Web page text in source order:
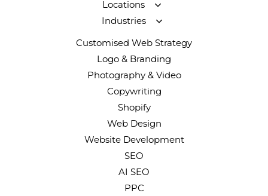
Locations
Industries
Customised Web Strategy
Logo & Branding
Photography & Video
Copywriting
Shopify
Web Design
Website Development
SEO
AI SEO
PPC